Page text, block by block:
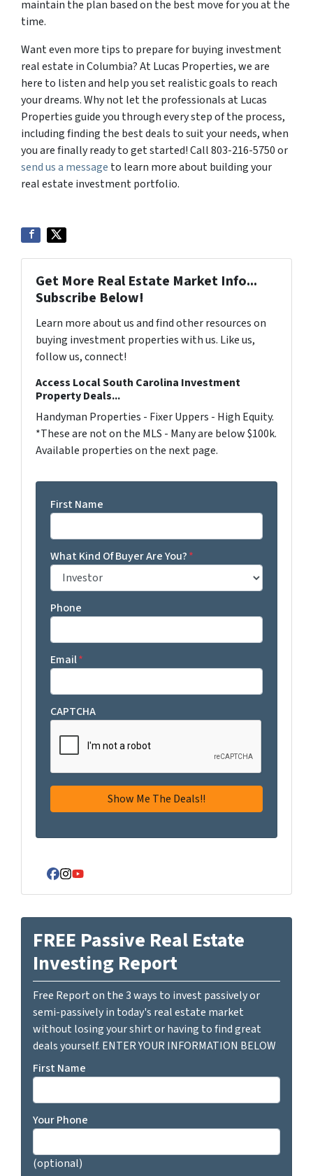
maintain the plan based on the best move for you at the
time.
Want even more tips to prepare for buying investment
real estate in Columbia? At Lucas Properties, we are
here to listen and help you set realistic goals to reach
your dreams. Why not let the professionals at Lucas
Properties guide you through every step of the process,
including finding the best deals to suit your needs, when
you are finally ready to get started! Call 803-216-5750 or
send us a message to learn more about building your
real estate investment portfolio.
Get More Real Estate Market Info...
Subscribe Below!
Learn more about us and find other resources on
buying investment properties with us. Like us,
follow us, connect!
Access Local South Carolina Investment
Property Deals...
Handyman Properties - Fixer Uppers - High Equity.
*These are not on the MLS - Many are below $100k.
Available properties on the next page.
First Name
What Kind Of Buyer Are You?*
Phone
Email*
CAPTCHA
Facebook
Instagram
YouTube
FREE Passive Real Estate
Investing Report
Free Report on the 3 ways to invest passively or
semi-passively in today's real estate market
without losing your shirt or having to find great
deals yourself. ENTER YOUR INFORMATION BELOW
First Name
Your Phone
(optional)